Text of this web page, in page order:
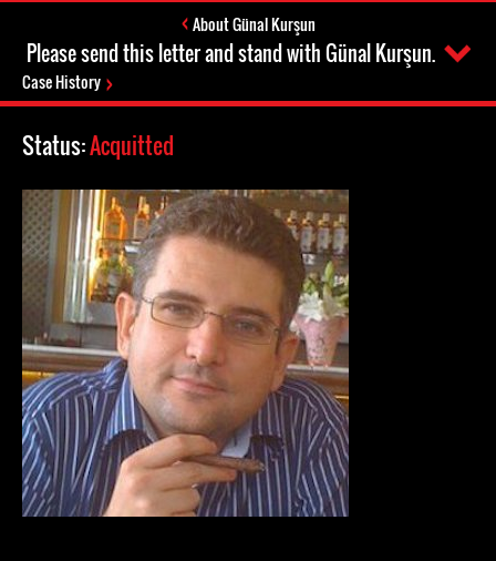
About Günal Kurşun
Please send this letter and stand with Günal Kurşun.
Case History
Status:Acquitted